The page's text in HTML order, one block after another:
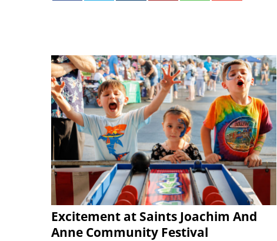
Excitement at Saints Joachim And
Anne Community Festival